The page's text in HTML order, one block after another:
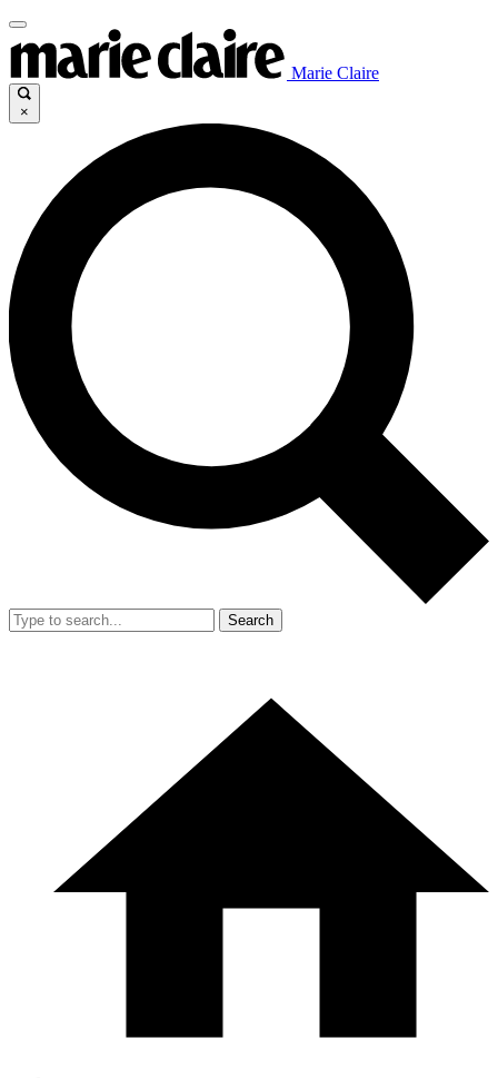
Marie Claire
×
Search